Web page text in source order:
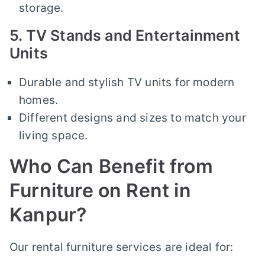
storage.
5. TV Stands and Entertainment
Units
Durable and stylish TV units for modern
homes.
Different designs and sizes to match your
living space.
Who Can Benefit from
Furniture on Rent in
Kanpur?
Our rental furniture services are ideal for: